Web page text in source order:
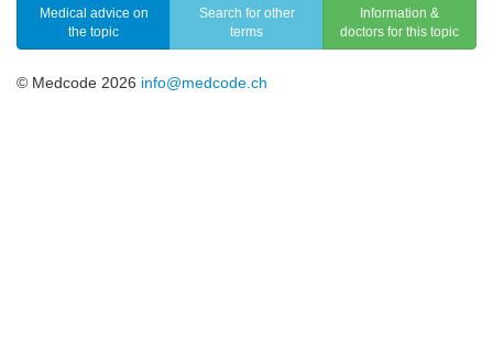
Medical advice on
the topic
Search for other
terms
Information &
doctors for this topic
© Medcode 2026 info@medcode.ch